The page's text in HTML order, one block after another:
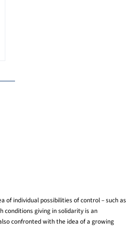
of individual possibilities of control – such as
conditions giving in solidarity is an
confronted with the idea of a growing